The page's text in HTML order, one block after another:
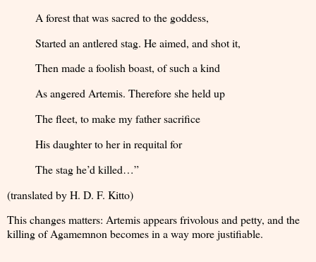
A forest that was sacred to the goddess,
Started an antlered stag. He aimed, and shot it,
Then made a foolish boast, of such a kind
As angered Artemis. Therefore she held up
The fleet, to make my father sacrifice
His daughter to her in requital for
The stag he’d killed…”
(translated by H. D. F. Kitto)
This changes matters: Artemis appears frivolous and petty, and the
killing of Agamemnon becomes in a way more justifiable.